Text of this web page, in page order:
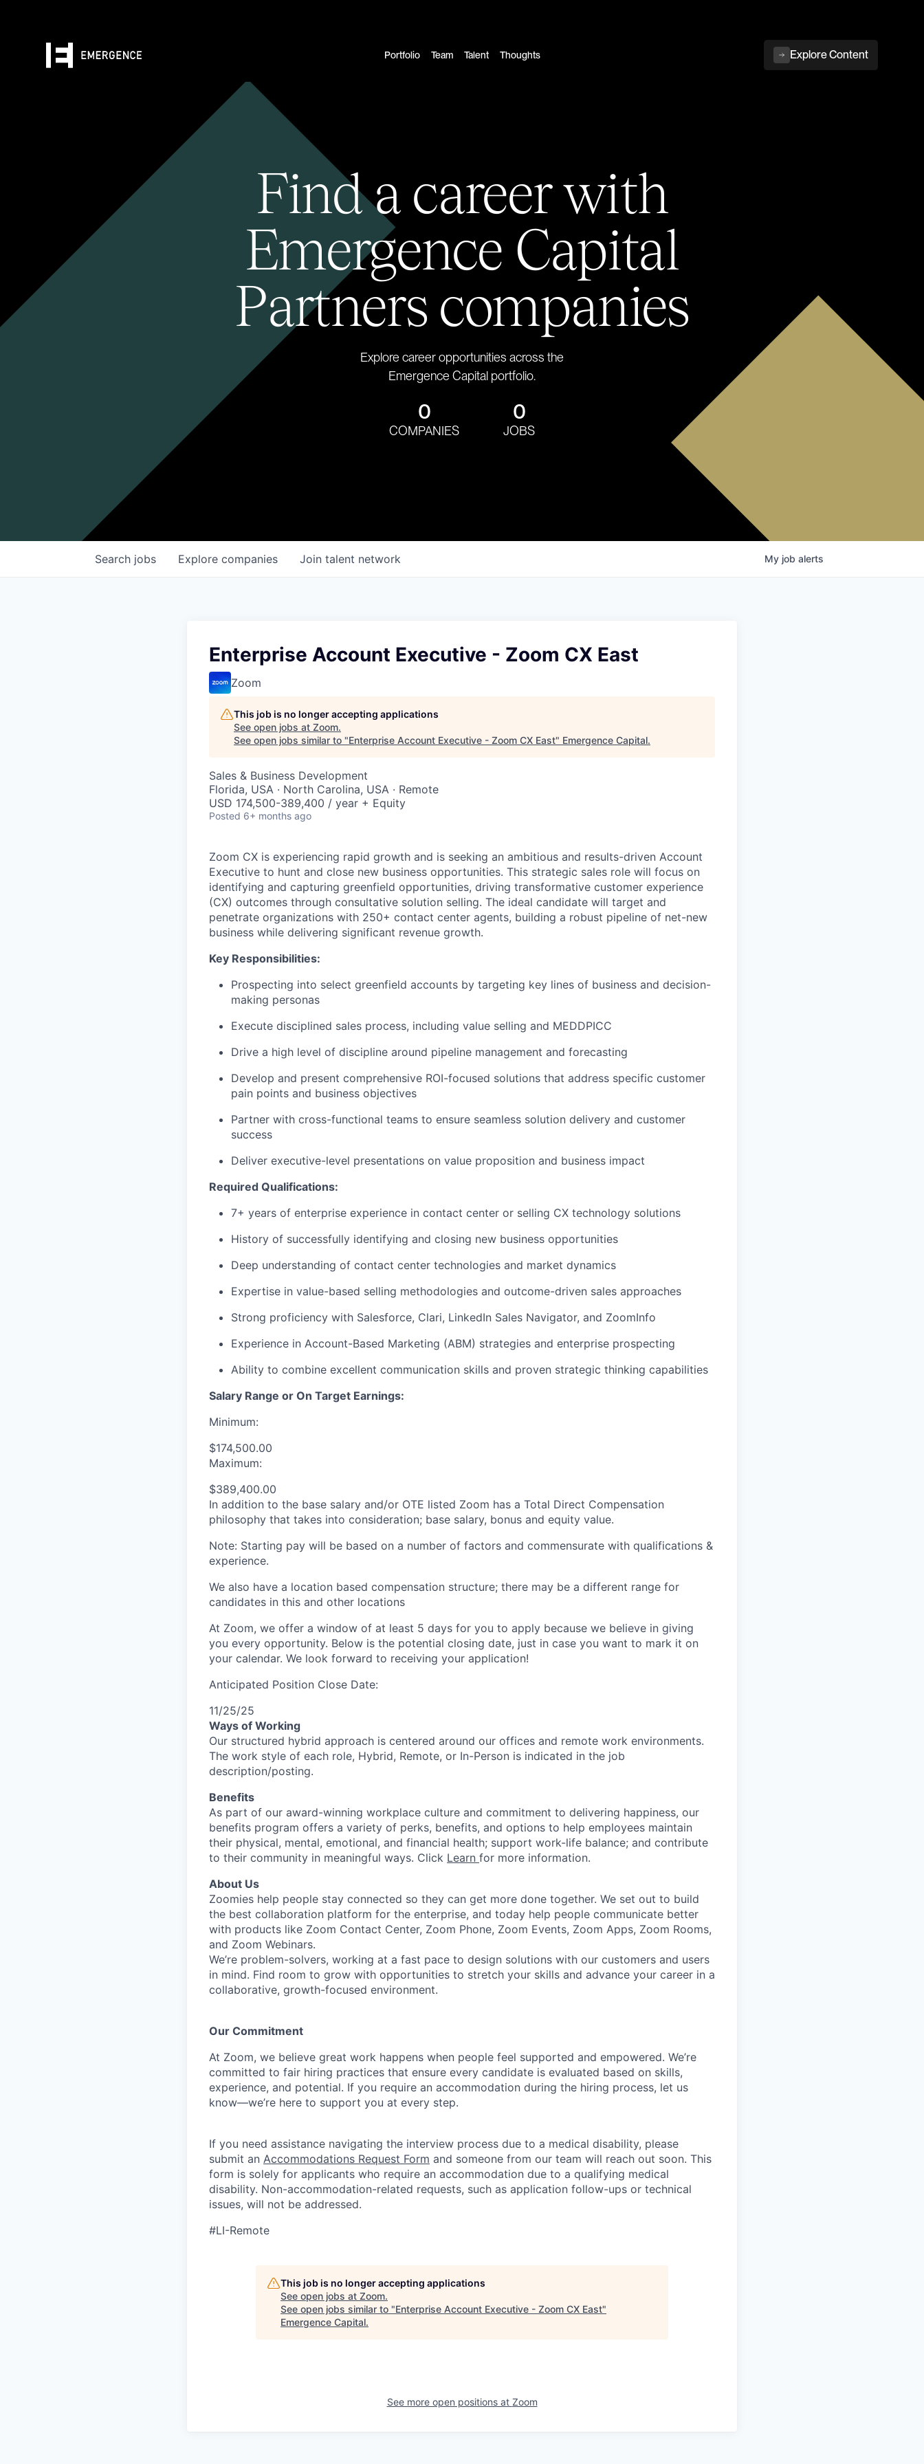
Portfolio Team Talent Thoughts Explore Content
Find a career with
Emergence Capital
Partners companies
Explore career opportunities across the
Emergence Capital portfolio.
0
COMPANIES
0
JOBS
Search jobs Explore companies Join talent network My job alerts
Enterprise Account Executive - Zoom CX East
Zoom
This job is no longer accepting applications
See open jobs at Zoom.
See open jobs similar to "Enterprise Account Executive - Zoom CX East" Emergence Capital.
Sales & Business Development
Florida, USA · North Carolina, USA · Remote
USD 174,500-389,400 / year + Equity
Posted 6+ months ago
Zoom CX is experiencing rapid growth and is seeking an ambitious and results-driven Account
Executive to hunt and close new business opportunities. This strategic sales role will focus on
identifying and capturing greenfield opportunities, driving transformative customer experience
(CX) outcomes through consultative solution selling. The ideal candidate will target and
penetrate organizations with 250+ contact center agents, building a robust pipeline of net-new
business while delivering significant revenue growth.
Key Responsibilities:
Prospecting into select greenfield accounts by targeting key lines of business and decision-
making personas
Execute disciplined sales process, including value selling and MEDDPICC
Drive a high level of discipline around pipeline management and forecasting
Develop and present comprehensive ROI-focused solutions that address specific customer
pain points and business objectives
Partner with cross-functional teams to ensure seamless solution delivery and customer
success
Deliver executive-level presentations on value proposition and business impact
Required Qualifications:
7+ years of enterprise experience in contact center or selling CX technology solutions
History of successfully identifying and closing new business opportunities
Deep understanding of contact center technologies and market dynamics
Expertise in value-based selling methodologies and outcome-driven sales approaches
Strong proficiency with Salesforce, Clari, LinkedIn Sales Navigator, and ZoomInfo
Experience in Account-Based Marketing (ABM) strategies and enterprise prospecting
Ability to combine excellent communication skills and proven strategic thinking capabilities
Salary Range or On Target Earnings:
Minimum:
$174,500.00
Maximum:
$389,400.00
In addition to the base salary and/or OTE listed Zoom has a Total Direct Compensation
philosophy that takes into consideration; base salary, bonus and equity value.
Note: Starting pay will be based on a number of factors and commensurate with qualifications &
experience.
We also have a location based compensation structure; there may be a different range for
candidates in this and other locations
At Zoom, we offer a window of at least 5 days for you to apply because we believe in giving
you every opportunity. Below is the potential closing date, just in case you want to mark it on
your calendar. We look forward to receiving your application!
Anticipated Position Close Date:
11/25/25
Ways of Working
Our structured hybrid approach is centered around our offices and remote work environments.
The work style of each role, Hybrid, Remote, or In-Person is indicated in the job
description/posting.
Benefits
As part of our award-winning workplace culture and commitment to delivering happiness, our
benefits program offers a variety of perks, benefits, and options to help employees maintain
their physical, mental, emotional, and financial health; support work-life balance; and contribute
to their community in meaningful ways. Click Learn for more information.
About Us
Zoomies help people stay connected so they can get more done together. We set out to build
the best collaboration platform for the enterprise, and today help people communicate better
with products like Zoom Contact Center, Zoom Phone, Zoom Events, Zoom Apps, Zoom Rooms,
and Zoom Webinars.
We’re problem-solvers, working at a fast pace to design solutions with our customers and users
in mind. Find room to grow with opportunities to stretch your skills and advance your career in a
collaborative, growth-focused environment.
Our Commitment​
At Zoom, we believe great work happens when people feel supported and empowered. We’re
committed to fair hiring practices that ensure every candidate is evaluated based on skills,
experience, and potential. If you require an accommodation during the hiring process, let us
know—we’re here to support you at every step.
If you need assistance navigating the interview process due to a medical disability, please
submit an Accommodations Request Form and someone from our team will reach out soon. This
form is solely for applicants who require an accommodation due to a qualifying medical
disability. Non-accommodation-related requests, such as application follow-ups or technical
issues, will not be addressed.
#LI-Remote
This job is no longer accepting applications
See open jobs at Zoom.
See open jobs similar to "Enterprise Account Executive - Zoom CX East"
Emergence Capital.
See more open positions at Zoom